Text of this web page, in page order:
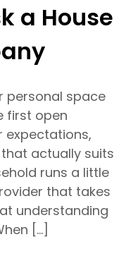
a House
personal space
first open
expectations,
actually suits
runs a little
that takes
understanding
[…]